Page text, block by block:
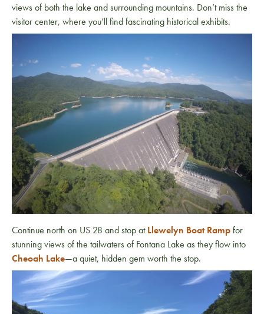
views of both the lake and surrounding mountains. Don’t miss the
visitor center, where you’ll find fascinating historical exhibits.
Continue north on US 28 and stop atLlewelyn Boat Rampfor
stunning views of the tailwaters of Fontana Lake as they flow into
Cheoah Lake—a quiet, hidden gem worth the stop.